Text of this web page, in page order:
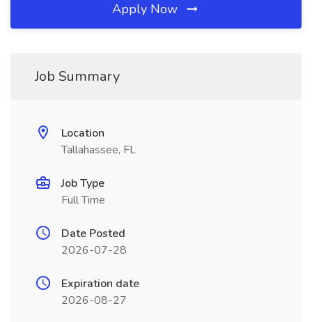
Apply Now
Job Summary
Location
Tallahassee, FL
Job Type
Full Time
Date Posted
2026-07-28
Expiration date
2026-08-27